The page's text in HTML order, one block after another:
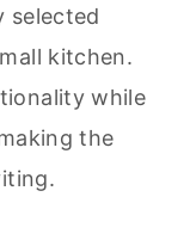
selected
kitchen.
while
the